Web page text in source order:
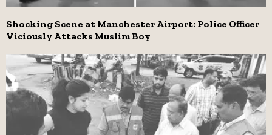
Shocking Scene at Manchester Airport: Police Officer
Viciously Attacks Muslim Boy